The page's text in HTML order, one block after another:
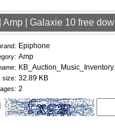
Amp | Galaxie 10 free
Epiphone
Amp
size: 32.89 KB
2